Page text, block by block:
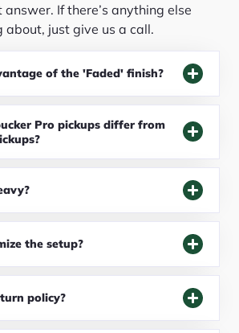
answer. If there’s anything else
about, just give us a call.
of the 'Faded' finish?
Pro pickups differ from
the setup?
policy?